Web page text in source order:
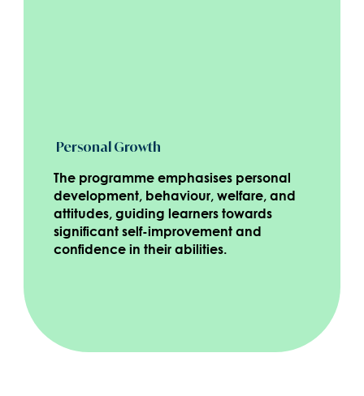
Personal Growth
The programme emphasises personal
development, behaviour, welfare, and
attitudes, guiding learners towards
significant self-improvement and
confidence in their abilities.